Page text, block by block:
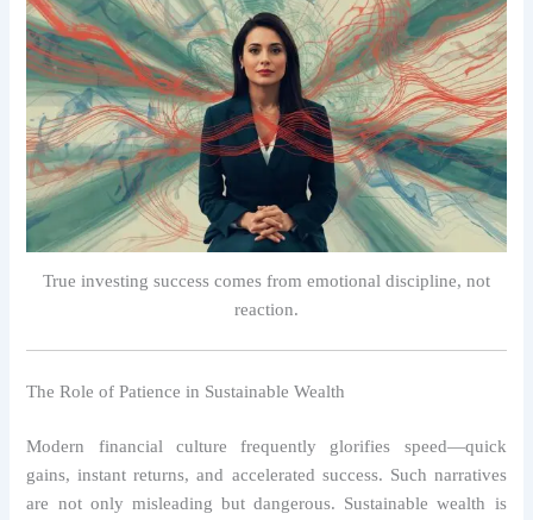
True investing success comes from emotional discipline, not
reaction.
The Role of Patience in Sustainable Wealth
Modern financial culture frequently glorifies speed—quick
gains, instant returns, and accelerated success. Such narratives
are not only misleading but dangerous. Sustainable wealth is